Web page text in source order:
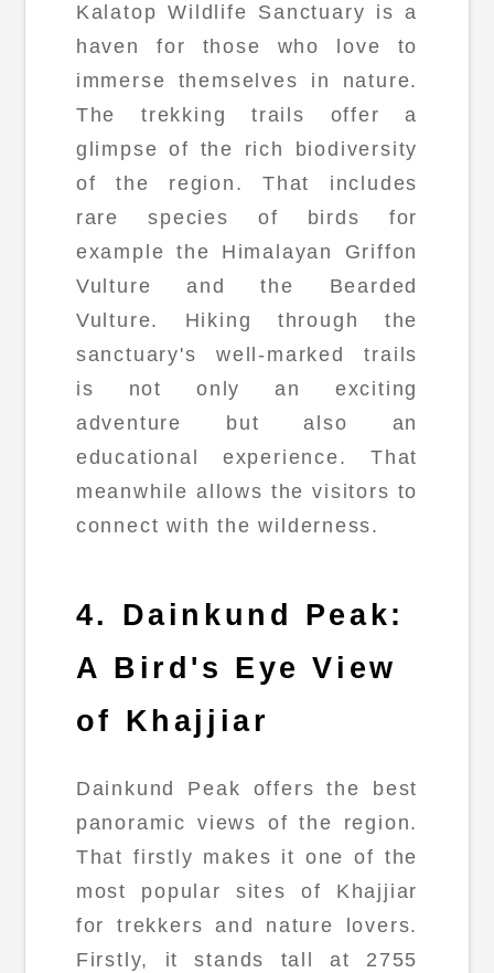
Kalatop Wildlife Sanctuary is a
haven for those who love to
immerse themselves in nature.
The trekking trails offer a
glimpse of the rich biodiversity
of the region. That includes
rare species of birds for
example the Himalayan Griffon
Vulture and the Bearded
Vulture. Hiking through the
sanctuary's well-marked trails
is not only an exciting
adventure but also an
educational experience. That
meanwhile allows the visitors to
connect with the wilderness.
4. Dainkund Peak:
A Bird's Eye View
of Khajjiar
Dainkund Peak offers the best
panoramic views of the region.
That firstly makes it one of the
most popular sites of Khajjiar
for trekkers and nature lovers.
Firstly, it stands tall at 2755